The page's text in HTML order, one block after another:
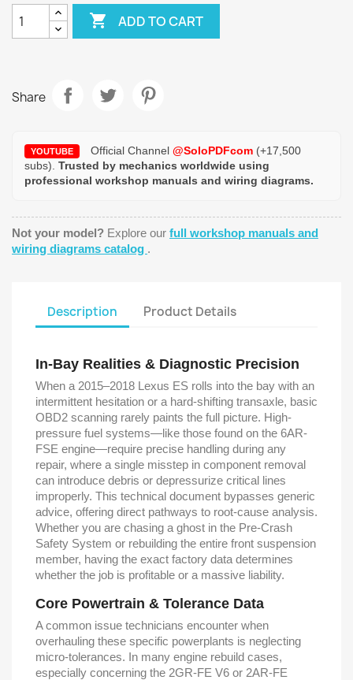
 ADD TO CART
Share
YOUTUBE Official Channel @SoloPDFcom (+17,500
subs). Trusted by mechanics worldwide using
professional workshop manuals and wiring diagrams.
Not your model? Explore our full workshop manuals and
wiring diagrams catalog .
Description Product Details
In-Bay Realities & Diagnostic Precision
When a 2015–2018 Lexus ES rolls into the bay with an
intermittent hesitation or a hard-shifting transaxle, basic
OBD2 scanning rarely paints the full picture. High-
pressure fuel systems—like those found on the 6AR-
FSE engine—require precise handling during any
repair, where a single misstep in component removal
can introduce debris or depressurize critical lines
improperly. This technical document bypasses generic
advice, offering direct pathways to root-cause analysis.
Whether you are chasing a ghost in the Pre-Crash
Safety System or rebuilding the entire front suspension
member, having the exact factory data determines
whether the job is profitable or a massive liability.
Core Powertrain & Tolerance Data
A common issue technicians encounter when
overhauling these specific powerplants is neglecting
micro-tolerances. In many engine rebuild cases,
especially concerning the 2GR-FE V6 or 2AR-FE